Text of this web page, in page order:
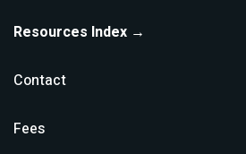
Resources Index →
Contact
Fees